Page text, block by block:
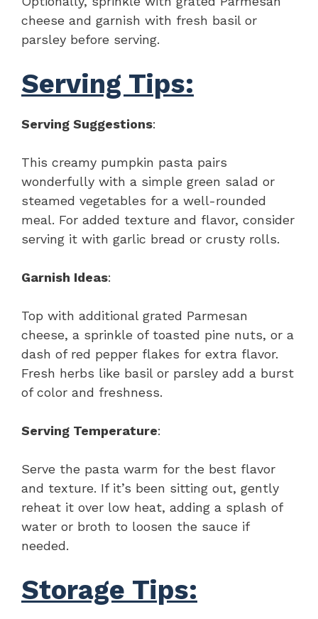
cheese and garnish with fresh basil or
parsley before serving.
Serving Tips:
Serving Suggestions:
This creamy pumpkin pasta pairs
wonderfully with a simple green salad or
steamed vegetables for a well-rounded
meal. For added texture and flavor, consider
serving it with garlic bread or crusty rolls.
Garnish Ideas:
Top with additional grated Parmesan
cheese, a sprinkle of toasted pine nuts, or a
dash of red pepper flakes for extra flavor.
Fresh herbs like basil or parsley add a burst
of color and freshness.
Serving Temperature:
Serve the pasta warm for the best flavor
and texture. If it’s been sitting out, gently
reheat it over low heat, adding a splash of
water or broth to loosen the sauce if
needed.
Storage Tips: